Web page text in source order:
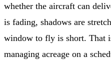
whether the aircraft can
is fading, shadows are
window to fly is short. That
managing acreage on a